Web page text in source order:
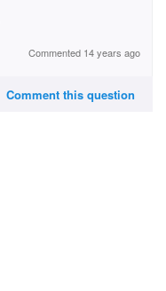
Commented 14 years ago
Comment this question